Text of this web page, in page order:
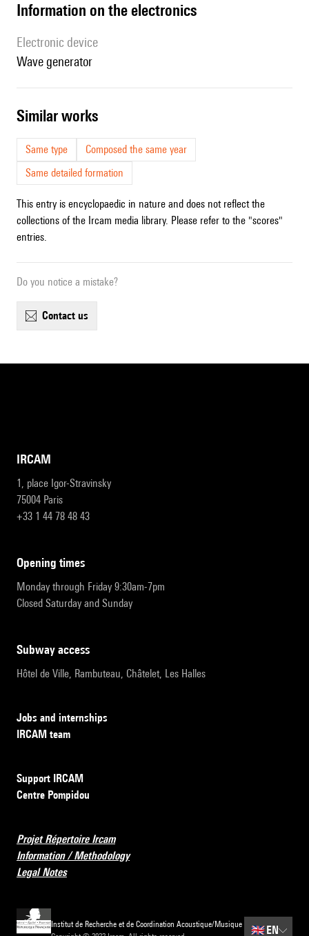
Information on the electronics
Electronic device
wave generator
similar works
Same type
Composed the same year
Same detailed formation
This entry is encyclopaedic in nature and does not reflect the
collections of the Ircam media library. Please refer to the "scores"
entries.
Do you notice a mistake?
contact us
IRCAM
1, place Igor-Stravinsky
75004 Paris
+33 1 44 78 48 43
opening times
Monday through Friday 9:30am-7pm
Closed Saturday and Sunday
subway access
Hôtel de Ville, Rambuteau, Châtelet, Les Halles
Jobs and internships
IRCAM team
Support IRCAM
Centre Pompidou
Projet Répertoire Ircam
Information / Methodology
Legal Notes
Institut de Recherche et de Coordination Acoustique/Musique
🇬🇧 EN